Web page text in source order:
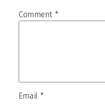
Comment *
Email*